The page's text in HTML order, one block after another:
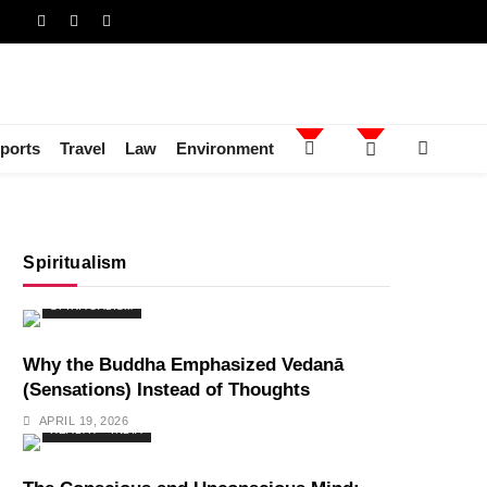
Travel Law Environment
Spiritualism
Why the Buddha Emphasized Vedanā
(Sensations) Instead of Thoughts
APRIL 19, 2026
HEALTH